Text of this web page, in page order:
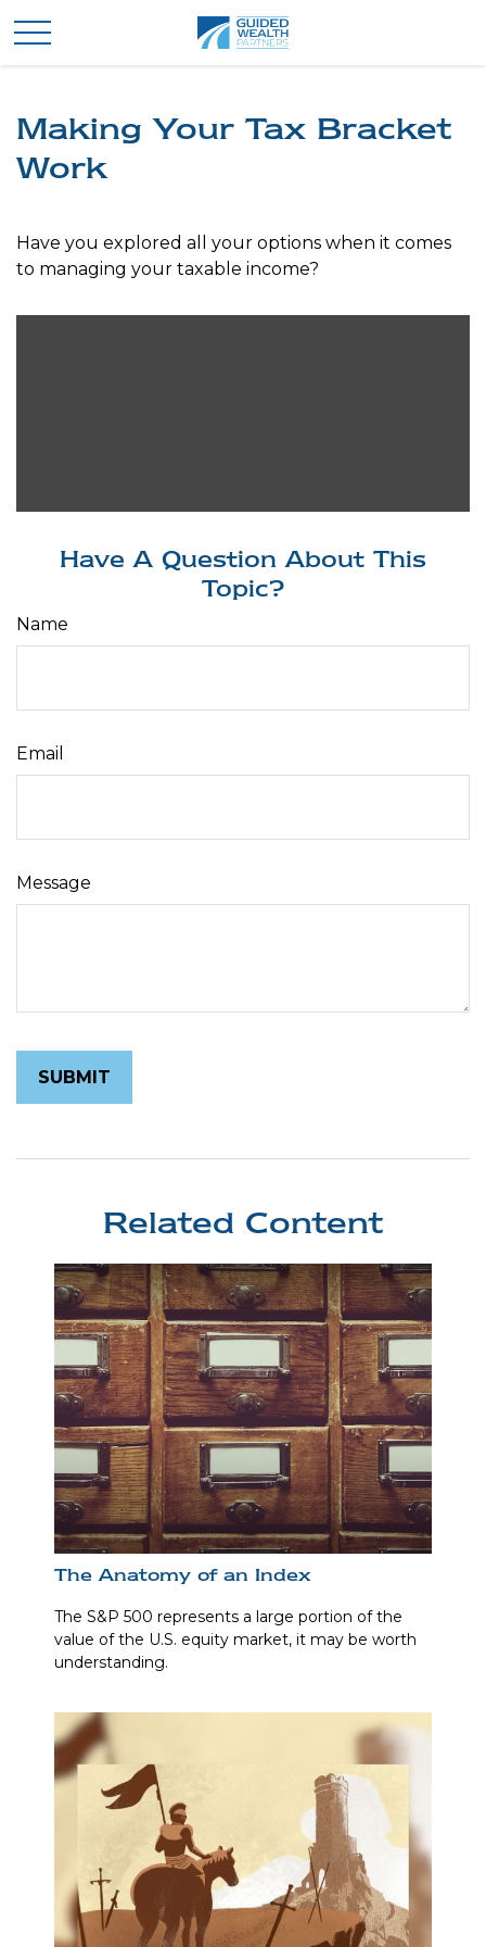
Making Your Tax Bracket
Work
Have you explored all your options when it comes
to managing your taxable income?
Have A Question About This
Topic?
Name
Email
Message
Related Content
The Anatomy of an Index
The S&P 500 represents a large portion of the
value of the U.S. equity market, it may be worth
understanding.